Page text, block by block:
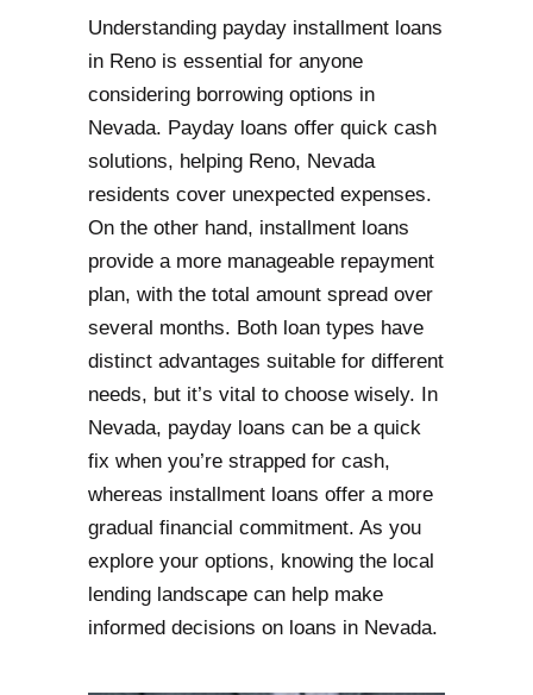
Understanding payday installment loans
in Reno is essential for anyone
considering borrowing options in
Nevada. Payday loans offer quick cash
solutions, helping Reno, Nevada
residents cover unexpected expenses.
On the other hand, installment loans
provide a more manageable repayment
plan, with the total amount spread over
several months. Both loan types have
distinct advantages suitable for different
needs, but it’s vital to choose wisely. In
Nevada, payday loans can be a quick
fix when you’re strapped for cash,
whereas installment loans offer a more
gradual financial commitment. As you
explore your options, knowing the local
lending landscape can help make
informed decisions on loans in Nevada.